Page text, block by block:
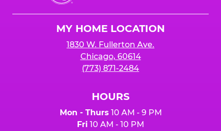
Cheese
MY HOME LOCATION
1830 W. Fullerton Ave.
Chicago, 60614
(773) 871-2484
HOURS
Mon - Thurs 10 AM - 9 PM
Fri 10 AM - 10 PM